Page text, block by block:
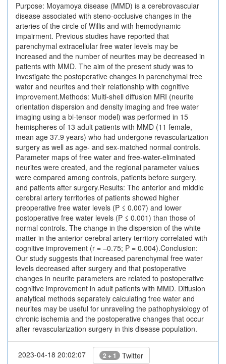
Purpose: Moyamoya disease (MMD) is a cerebrovascular
disease associated with steno-occlusive changes in the
arteries of the circle of Willis and with hemodynamic
impairment. Previous studies have reported that
parenchymal extracellular free water levels may be
increased and the number of neurites may be decreased in
patients with MMD. The aim of the present study was to
investigate the postoperative changes in parenchymal free
water and neurites and their relationship with cognitive
improvement.Methods: Multi-shell diffusion MRI (neurite
orientation dispersion and density imaging and free water
imaging using a bi-tensor model) was performed in 15
hemispheres of 13 adult patients with MMD (11 female,
mean age 37.9 years) who had undergone revascularization
surgery as well as age- and sex-matched normal controls.
Parameter maps of free water and free-water-eliminated
neurites were created, and the regional parameter values
were compared among controls, patients before surgery,
and patients after surgery.Results: The anterior and middle
cerebral artery territories of patients showed higher
preoperative free water levels (P ≤ 0.007) and lower
postoperative free water levels (P ≤ 0.001) than those of
normal controls. The change in the dispersion of the white
matter in the anterior cerebral artery territory correlated with
cognitive improvement (r = –0.75; P = 0.004).Conclusion:
Our study suggests that increased parenchymal free water
levels decreased after surgery and that postoperative
changes in neurite parameters are related to postoperative
cognitive improvement in adult patients with MMD. Diffusion
analytical methods separately calculating free water and
neurites may be useful for unraveling the pathophysiology of
chronic ischemia and the postoperative changes that occur
after revascularization surgery in this disease population.
2023-04-18 20:02:07 2 + 1 Twitter